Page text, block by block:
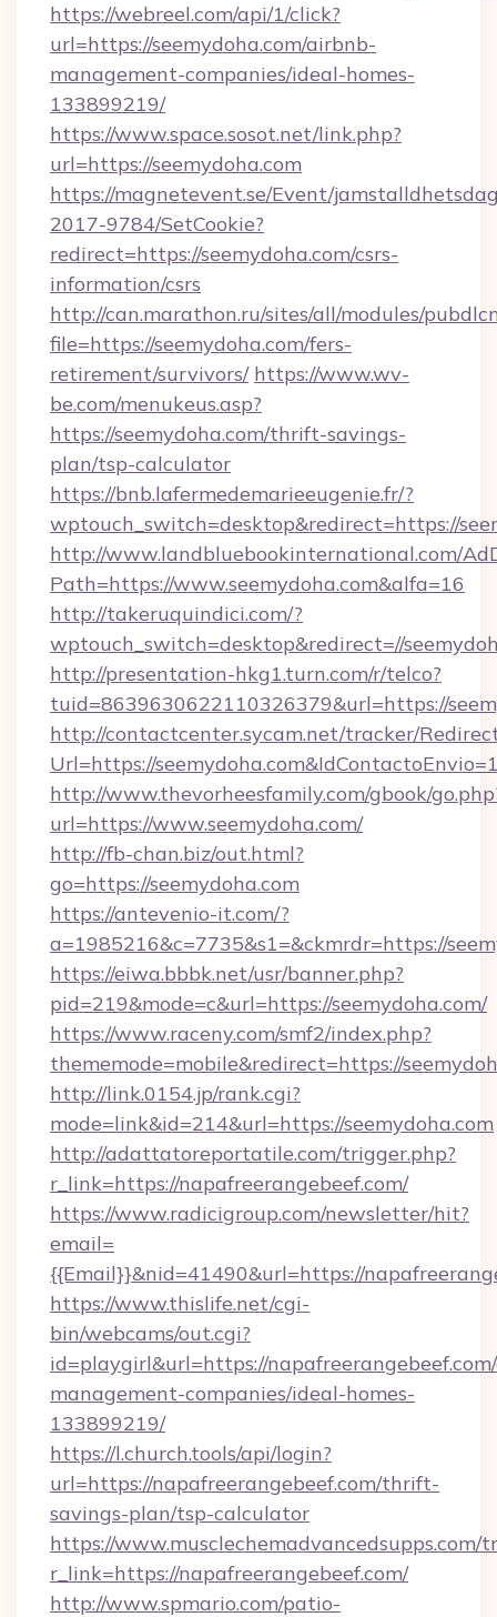
https://webreel.com/api/1/click?
url=https://seemydoha.com/airbnb-
management-companies/ideal-homes-
133899219/
https://www.space.sosot.net/link.php?
url=https://seemydoha.com
https://magnetevent.se/Event/
2017-9784/SetCookie?
redirect=https://seemydoha.com/csrs-
information/csrs
http://can.marathon.ru/sites/all/modules/
file=https://seemydoha.com/fers-
retirement/survivors/ https://www.wv-
be.com/menukeus.asp?
https://seemydoha.com/thrift-savings-
plan/tsp-calculator
https://bnb.lafermedemarieeugenie.fr/?
wptouch_switch=desktop&redirect=https://
http://www.landbluebookinternational.com/
Path=https://www.seemydoha.com&alfa=16
http://takeruquindici.com/?
wptouch_switch=desktop&redirect=//
http://presentation-hkg1.turn.com/r/telco?
tuid=8639630622110326379&url=https://
http://contactcenter.sycam.net/tracker/
Url=https://
http://www.thevorheesfamily.com/gbook/
url=https://www.seemydoha.com/
http://fb-chan.biz/out.html?
go=https://seemydoha.com
https://antevenio-it.com/?
a=1985216&c=7735&s1=&ckmrdr=https://
https://eiwa.bbbk.net/usr/banner.php?
pid=219&mode=c&url=https://seemydoha.com/
https://www.raceny.com/smf2/index.php?
thememode=mobile&redirect=https://
http://link.0154.jp/rank.cgi?
mode=link&id=214&url=https://seemydoha.com
http://adattatoreportatile.com/trigger.php?
r_link=https://napafreerangebeef.com/
https://www.radicigroup.com/newsletter/hit?
email=
{{Email}}&nid=41490&url=https://
https://www.thislife.net/cgi-
bin/webcams/out.cgi?
id=playgirl&url=https://
management-companies/ideal-homes-
133899219/
https://l.church.tools/api/login?
url=https://napafreerangebeef.com/thrift-
savings-plan/tsp-calculator
https://www.musclechemadvancedsupps.com/
r_link=https://napafreerangebeef.com/
http://www.spmario.com/patio-